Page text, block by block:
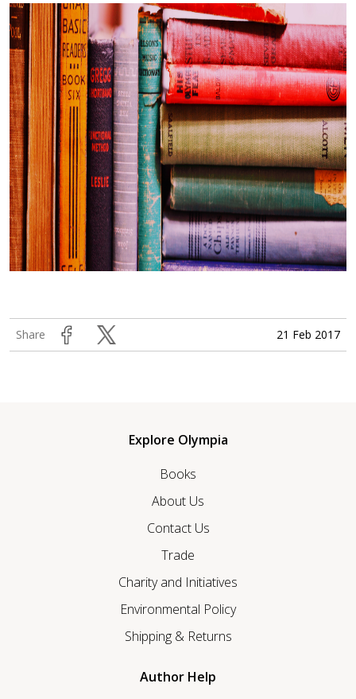
Share 21 Feb 2017
Explore Olympia
Books
About Us
Contact Us
Trade
Charity and Initiatives
Environmental Policy
Shipping & Returns
Author Help